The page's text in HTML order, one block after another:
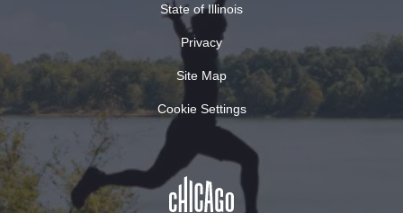
State of Illinois
Privacy
Site Map
Cookie Settings